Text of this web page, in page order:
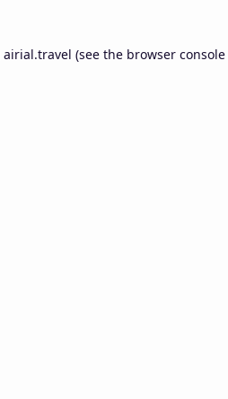
airial.travel (see the browser console